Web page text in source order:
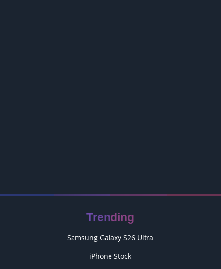
Trending
Samsung Galaxy S26 Ultra
iPhone Stock